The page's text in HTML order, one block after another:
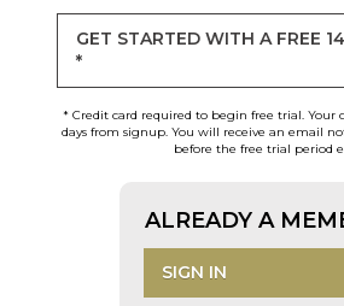
GET STARTED WITH A FREE
*
* Credit card required to begin free trial. Your
days from signup. You will receive an email
before the free trial period
ALREADY A
SIGN IN